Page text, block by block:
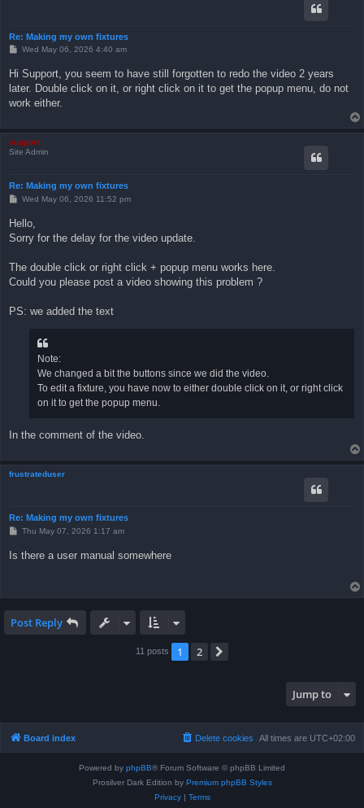
Re: Making my own fixtures
PWed May 06, 2026 4:40 am
Hi Support, you seem to have still forgotten to redo the video 2 years
later. Double click on it, or right click on it to get the popup menu, do not
work either.
support
Site Admin
Re: Making my own fixtures
P
t
Wed May 06, 2026 11:52 pm
Hello,
Sorry for the delay for the video update.
The double click or right click + popup menu works here.
Could you please post a video showing this problem ?
PS: we added the text
Note:
We changed a bit the buttons since we did the video.
To edit a fixture, you have now to either double click on it, or right click
on it to get the popup menu.
In the comment of the video.
frustrateduser
Re: Making my own fixtures
PThu May 07, 2026 1:17 am
Is there a user manual somewhere
Post Reply
11 posts 1 2
Jump to
Board index All times are UTC+02:00
Delete cookies
Powered by phpBB® Forum Software © phpBB Limited
Prosilver Dark Edition by Premium phpBB Styles
Privacy| Terms